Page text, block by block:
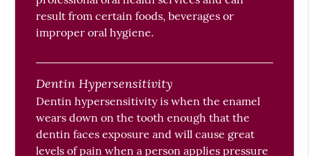
result from certain foods, beverages or
improper oral hygiene.
Dentin Hypersensitivity
Dentin hypersensitivity is when the enamel
wears down on the tooth enough that the
dentin faces exposure and will cause great
levels of pain when a person applies pressure